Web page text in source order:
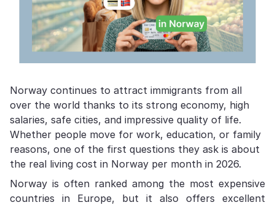
Norway continues to attract immigrants from all
over the world thanks to its strong economy, high
salaries, safe cities, and impressive quality of life.
Whether people move for work, education, or family
reasons, one of the first questions they ask is about
the real living cost in Norway per month in 2026.
Norway is often ranked among the most expensive
countries in Europe, but it also offers excellent